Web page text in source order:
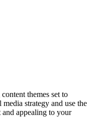
themes set to
strategy and use the
and appealing to your